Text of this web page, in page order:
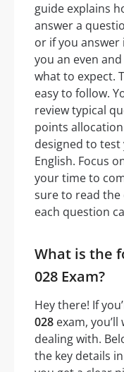
guide explains
answer a
or if you answer
you an even
what to expect.
easy to follow.
review typical
points
designed to
English. Focus
your time to
sure to read the
each question
What is the
028 Exam?
Hey there! If
028 exam,
dealing with.
the key details